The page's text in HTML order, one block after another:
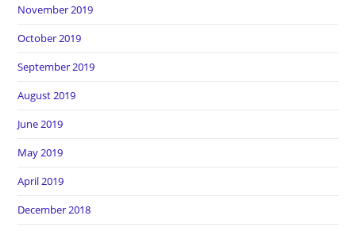
November 2019
October 2019
September 2019
August 2019
June 2019
May 2019
April 2019
December 2018